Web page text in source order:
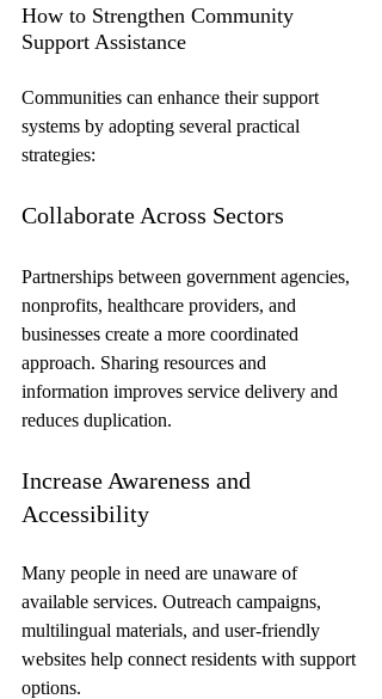
How to Strengthen Community
Support Assistance
Communities can enhance their support
systems by adopting several practical
strategies:
Collaborate Across Sectors
Partnerships between government agencies,
nonprofits, healthcare providers, and
businesses create a more coordinated
approach. Sharing resources and
information improves service delivery and
reduces duplication.
Increase Awareness and
Accessibility
Many people in need are unaware of
available services. Outreach campaigns,
multilingual materials, and user-friendly
websites help connect residents with support
options.